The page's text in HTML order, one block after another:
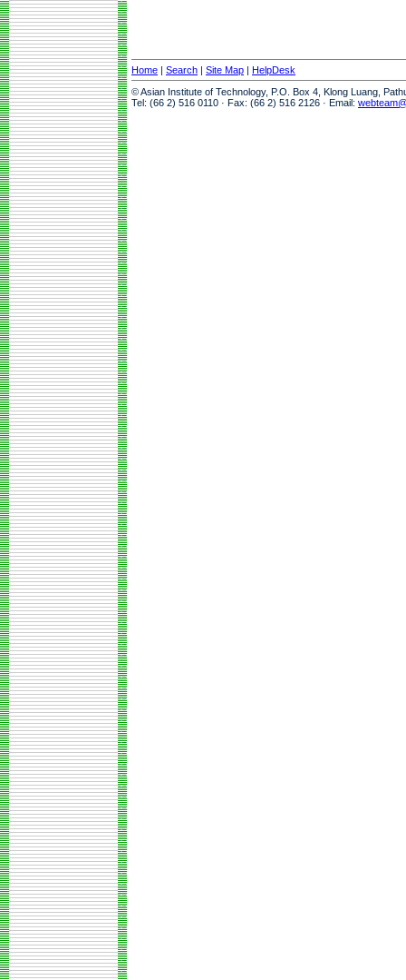
Home | Search | Site Map | HelpDesk
© Asian Institute of Technology, P.O. Box 4, Klong Luang,
Tel: (66 2) 516 0110 · Fax: (66 2) 516 2126 · Email: